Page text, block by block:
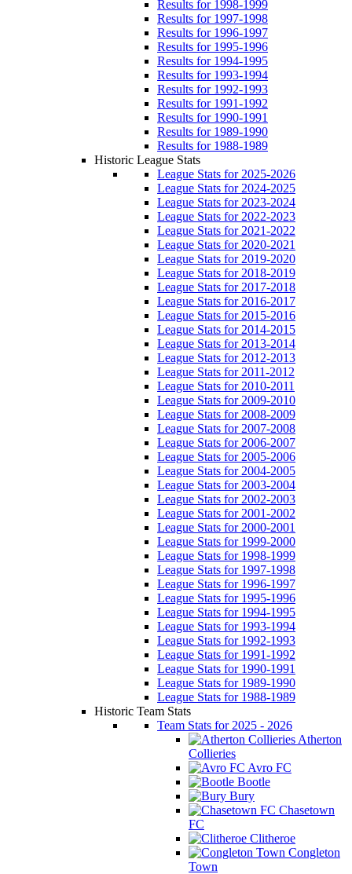
Results for 1998-1999
Results for 1997-1998
Results for 1996-1997
Results for 1995-1996
Results for 1994-1995
Results for 1993-1994
Results for 1992-1993
Results for 1991-1992
Results for 1990-1991
Results for 1989-1990
Results for 1988-1989
Historic League Stats
League Stats for 2025-2026
League Stats for 2024-2025
League Stats for 2023-2024
League Stats for 2022-2023
League Stats for 2021-2022
League Stats for 2020-2021
League Stats for 2019-2020
League Stats for 2018-2019
League Stats for 2017-2018
League Stats for 2016-2017
League Stats for 2015-2016
League Stats for 2014-2015
League Stats for 2013-2014
League Stats for 2012-2013
League Stats for 2011-2012
League Stats for 2010-2011
League Stats for 2009-2010
League Stats for 2008-2009
League Stats for 2007-2008
League Stats for 2006-2007
League Stats for 2005-2006
League Stats for 2004-2005
League Stats for 2003-2004
League Stats for 2002-2003
League Stats for 2001-2002
League Stats for 2000-2001
League Stats for 1999-2000
League Stats for 1998-1999
League Stats for 1997-1998
League Stats for 1996-1997
League Stats for 1995-1996
League Stats for 1994-1995
League Stats for 1993-1994
League Stats for 1992-1993
League Stats for 1991-1992
League Stats for 1990-1991
League Stats for 1989-1990
League Stats for 1988-1989
Historic Team Stats
Team Stats for 2025 - 2026
Atherton
Collieries
Avro FC
Bootle
Bury
Chasetown
FC
Clitheroe
Congleton
Town